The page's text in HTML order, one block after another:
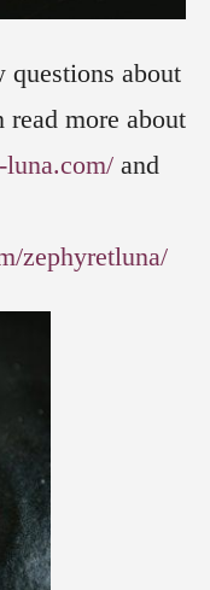
questions about
more about
and
zephyretluna/